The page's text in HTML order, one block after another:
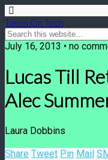
Takes On Tech
July 16, 2013 • no
Lucas Till
Alec
Laura Dobbins
Share Tweet Pin Mail